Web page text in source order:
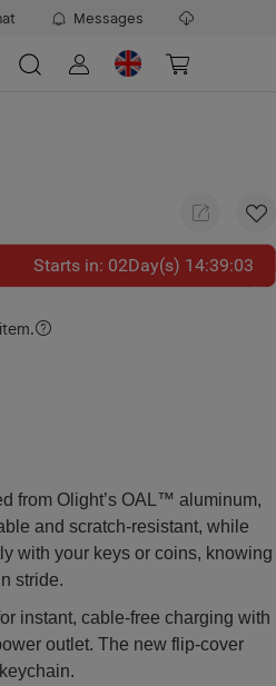
Messages
Starts in: 02Day(s) 14:39:02
from Olight’s OAL™ aluminum,
and scratch-resistant, while
with your keys or coins, knowing
stride.
instant, cable-free charging with
outlet. The new flip-cover